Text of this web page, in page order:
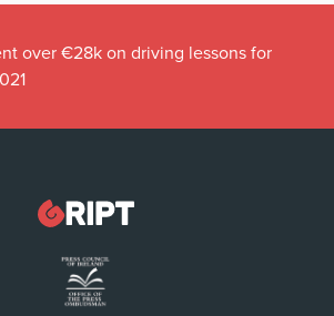
over €28k on driving lessons for